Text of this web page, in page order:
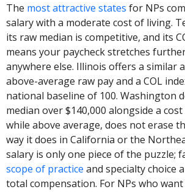
The most attractive states for NPs
salary with a moderate cost of living.
its raw median is competitive, and its
means your paycheck stretches
anywhere else. Illinois offers a similar
above-average raw pay and a COL
national baseline of 100. Washington
median over $140,000 alongside a
while above average, does not erase
way it does in California or the
salary is only one piece of the puzzle;
scope of practice and specialty choice
total compensation. For NPs who